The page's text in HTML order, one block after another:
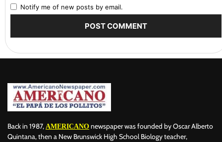
Notify me of new posts by email.
Back in 1987, AMERICANO newspaper was founded by Oscar Alberto
Quintana, then a New Brunswick High School Biology teacher,